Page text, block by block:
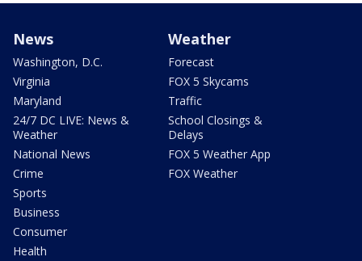
News
Washington, D.C.
Virginia
Maryland
24/7 DC LIVE: News &
Weather
National News
Crime
Sports
Business
Consumer
Health
Weather
Forecast
FOX 5 Skycams
Traffic
School Closings &
Delays
FOX 5 Weather App
FOX Weather